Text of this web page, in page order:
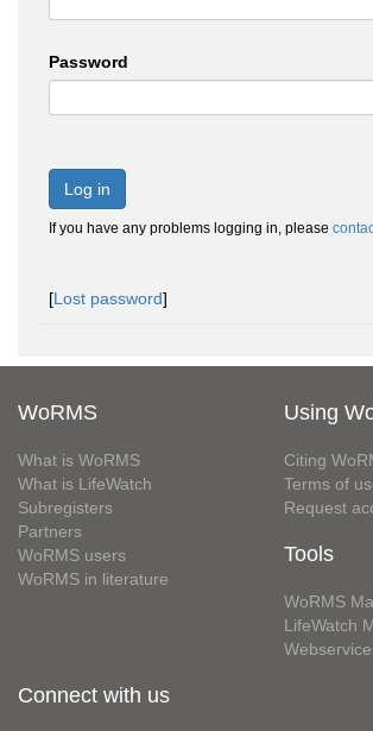
Password
Log in
If you have any problems logging in, please
[Lost password]
WoRMS
What is WoRMS
What is LifeWatch
Subregisters
Partners
WoRMS users
WoRMS in literature
Using
Citing
Terms of
Request
Tools
WoRMS
LifeWatch
Connect with us